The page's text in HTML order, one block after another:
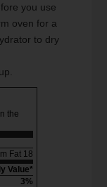
you use
oven for a
to dry
the
Fat 18
Value*
3%